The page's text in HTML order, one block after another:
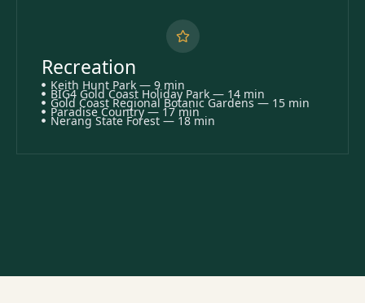
Recreation
Keith Hunt Park — 9 min
BIG4 Gold Coast Holiday Park — 14 min
Gold Coast Regional Botanic Gardens — 15 min
Paradise Country — 17 min
Nerang State Forest — 18 min